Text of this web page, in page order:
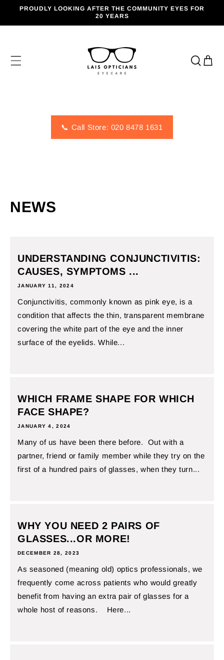
SKIP TO
PROUDLY LOOKING AFTER THE COMMUNITY EYES FOR
20 YEARS
Cart
📞 Call Store: 020 8478 1631
NEWS
UNDERSTANDING CONJUNCTIVITIS:
CAUSES, SYMPTOMS ...
JANUARY 11, 2024
Conjunctivitis, commonly known as pink eye, is a
condition that affects the thin, transparent membrane
covering the white part of the eye and the inner
surface of the eyelids. While...
WHICH FRAME SHAPE FOR WHICH
FACE SHAPE?
JANUARY 4, 2024
Many of us have been there before. Out with a
partner, friend or family member while they try on the
first of a hundred pairs of glasses, when they turn...
WHY YOU NEED 2 PAIRS OF
GLASSES...OR MORE!
DECEMBER 28, 2023
As seasoned (meaning old) optics professionals, we
frequently come across patients who would greatly
benefit from having an extra pair of glasses for a
whole host of reasons. Here...